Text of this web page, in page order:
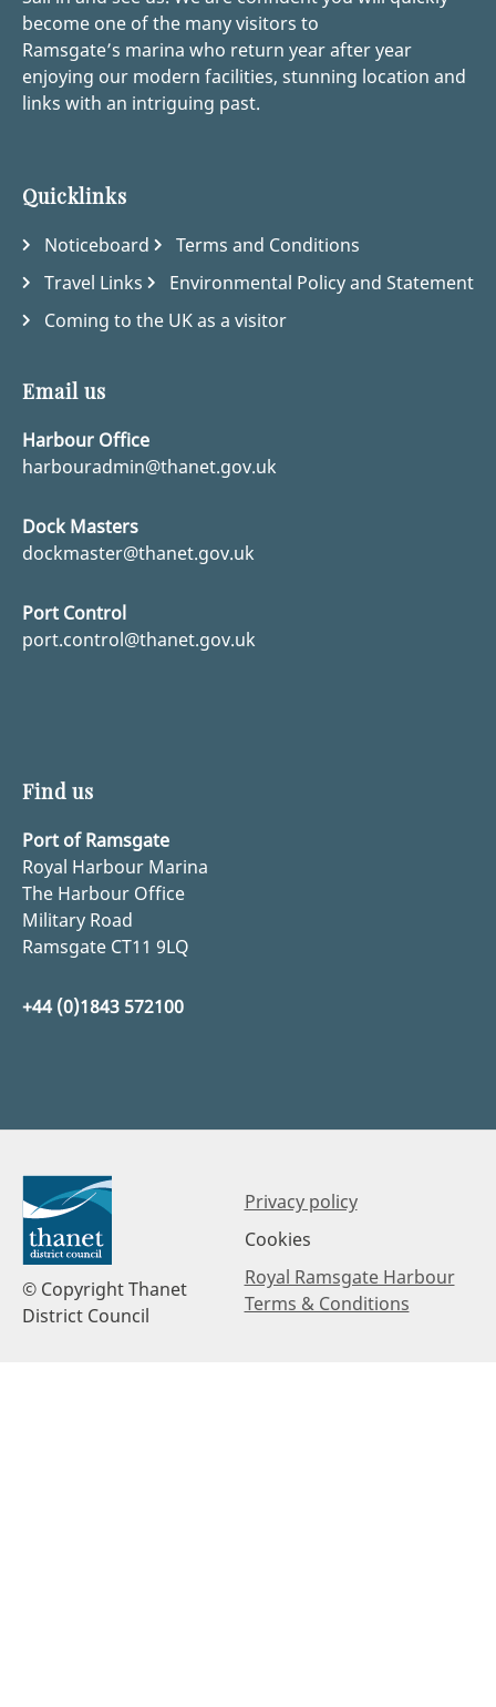
become one of the many visitors to
Ramsgate’s marina who return year after year
enjoying our modern facilities, stunning location and
links with an intriguing past.
Quicklinks
Noticeboard
Terms and Conditions
Travel Links
Environmental Policy and Statement
Coming to the UK as a visitor
Email us
Harbour Office
harbouradmin@thanet.gov.uk
Dock Masters
dockmaster@thanet.gov.uk
Port Control
port.control@thanet.gov.uk
Find us
Port of Ramsgate
Royal Harbour Marina
The Harbour Office
Military Road
Ramsgate CT11 9LQ
+44 (0)1843 572100
© Copyright Thanet
District Council
Privacy policy
Cookies
Royal Ramsgate Harbour
Terms & Conditions